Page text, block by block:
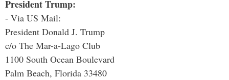
President Trump:
- Via US Mail:
President Donald J. Trump
c/o The Mar-a-Lago Club
1100 South Ocean Boulevard
Palm Beach, Florida 33480